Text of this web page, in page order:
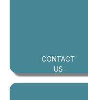
CONTACT
US